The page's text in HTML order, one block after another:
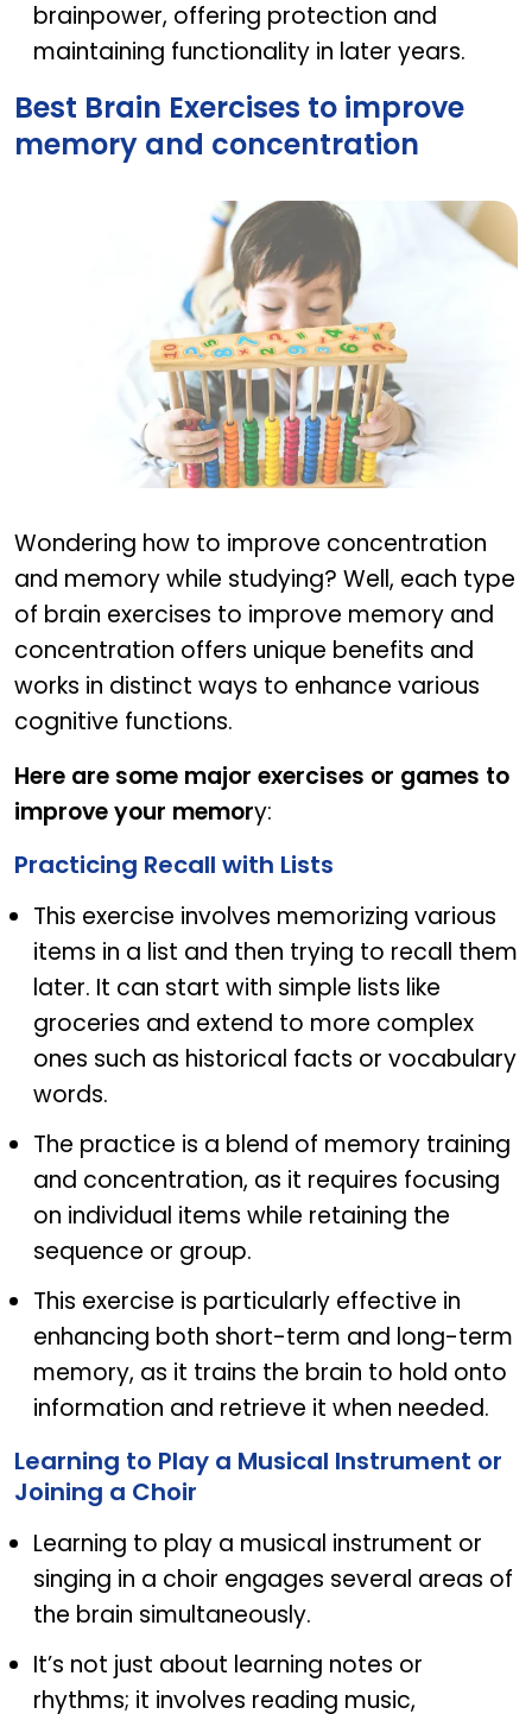
brainpower, offering protection and
maintaining functionality in later years.
Best Brain Exercises to improve
memory and concentration
Wondering how to improve concentration
and memory while studying? Well, each type
of brain exercises to improve memory and
concentration offers unique benefits and
works in distinct ways to enhance various
cognitive functions.
Here are some major exercises or games to
improve your memory:
Practicing Recall with Lists
This exercise involves memorizing various
items in a list and then trying to recall them
later. It can start with simple lists like
groceries and extend to more complex
ones such as historical facts or vocabulary
words.
The practice is a blend of memory training
and concentration, as it requires focusing
on individual items while retaining the
sequence or group.
This exercise is particularly effective in
enhancing both short-term and long-term
memory, as it trains the brain to hold onto
information and retrieve it when needed.
Learning to Play a Musical Instrument or
Joining a Choir
Learning to play a musical instrument or
singing in a choir engages several areas of
the brain simultaneously.
It’s not just about learning notes or
rhythms; it involves reading music,